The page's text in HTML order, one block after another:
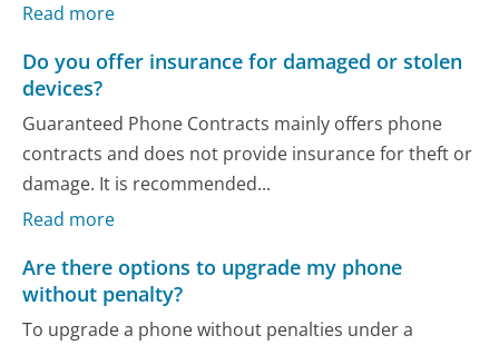
Read more
Do you offer insurance for damaged or stolen
devices?
Guaranteed Phone Contracts mainly offers phone
contracts and does not provide insurance for theft or
damage. It is recommended...
Read more
Are there options to upgrade my phone
without penalty?
To upgrade a phone without penalties under a